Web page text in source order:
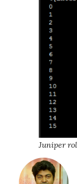
Juniper